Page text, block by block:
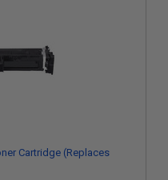
Cartridge (Replaces